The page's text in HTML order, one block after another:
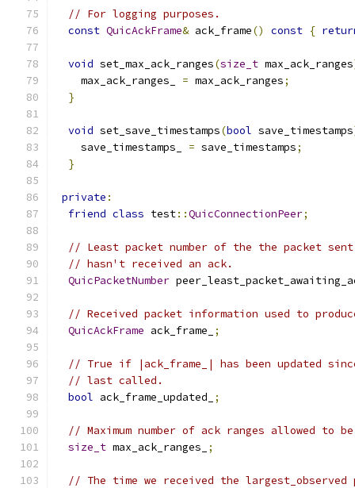
// For logging purposes.
const QuicAckFrame& ack_frame() const {
void set_max_ack_ranges(size_t max_ack_ranges
    max_ack_ranges_
= max_ack_ranges;
}
void set_save_timestamps(bool save_timestamps
    save_timestamps_
= save_timestamps;
}
private :
friend class test::QuicConnectionPeer;
// Least packet number of the the packet
// hasn't received an ack.
QuicPacketNumber
// Received packet information used to
QuicAckFrame ack_frame_ ;
// True if |ack_frame_| has been updated since
// last called.
bool ack_frame_updated_ ;
// Maximum number of ack ranges allowed to
size_t max_ack_ranges_ ;
// The time we received the